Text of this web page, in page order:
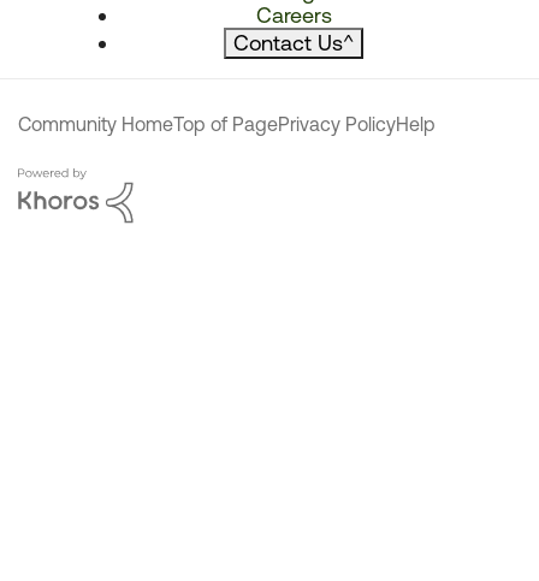
Careers
Contact Us^
Community HomeTop of PagePrivacy PolicyHelp